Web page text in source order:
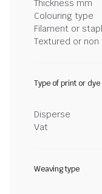
Thickness mm
Colouring type
Filament or
Textured or
Type of print or dye
Disperse
Vat
Weaving type